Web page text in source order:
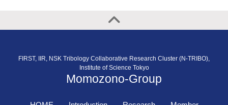
FIRST, IIR, NSK Tribology Collaborative Research Cluster (N-TRIBO),
Institute of Science Tokyo
Momozono-Group